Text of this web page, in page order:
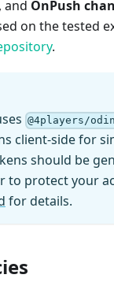
and OnPush
on the tested
.
@4players/
client-side for
should be
to protect your
for details.